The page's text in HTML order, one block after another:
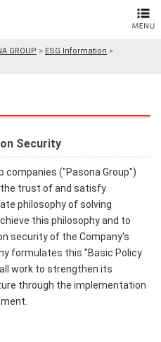
GROUP > ESG Information >
Security
companies ("Pasona Group")
trust of and satisfy
philosophy of solving
this philosophy and to
security of the Company's
formulates this "Basic Policy
work to strengthen its
through the implementation